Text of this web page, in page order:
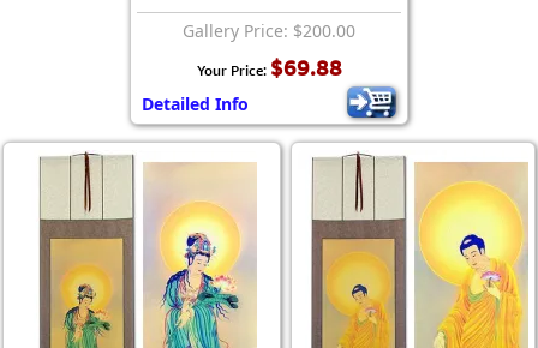
Gallery Price: $200.00
Your Price: $69.88
Detailed Info